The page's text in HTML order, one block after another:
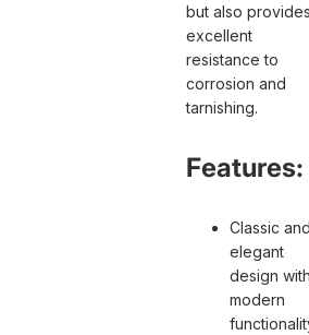
but also
excellent
resistance to
corrosion and
tarnishing.
Features:
Classic
elegant
design
modern